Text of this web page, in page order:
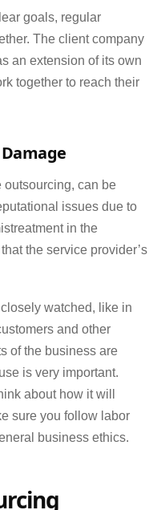
goals, regular
The client company
an extension of its own
together to reach their
outsourcing, can be
issues due to
in the
the service provider’s
watched, like in
and other
of the business are
is very important.
about how it will
sure you follow labor
business ethics.